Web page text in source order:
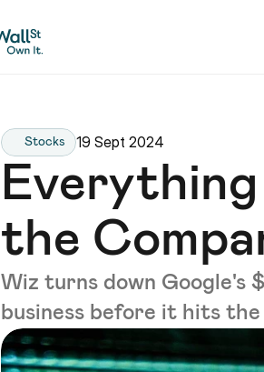
Stocks 19 Sept 2024
the
Wiz turns down Google's
business before it hits the